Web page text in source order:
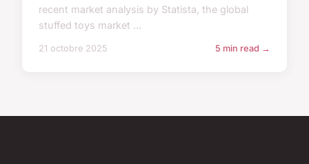
recent market analysis by Statista, the global
stuffed toys market ...
21 octobre 2025 5 min read →